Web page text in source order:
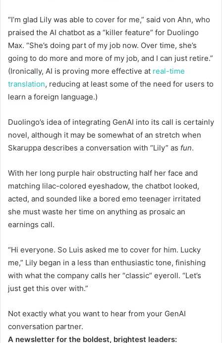
“I’m glad Lily was able to cover for me,” said von Ahn, who
praised the AI chatbot as a “killer feature” for Duolingo
Max. “She’s doing part of my job now. Over time, she’s
going to do more and more of my job, and I can just retire.”
(Ironically, AI is proving more effective at real-time
translation, reducing at least some of the need for users to
learn a foreign language.)
Duolingo’s idea of integrating GenAI into its call is certainly
novel, although it may be somewhat of an stretch when
Skaruppa describes a conversation with “Lily” as fun.
With her long purple hair obstructing half her face and
matching lilac-colored eyeshadow, the chatbot looked,
acted, and sounded like a bored emo teenager irritated
she must waste her time on anything as prosaic an
earnings call.
“Hi everyone. So Luis asked me to cover for him. Lucky
me,” Lily began in a less than enthusiastic tone, finishing
with what the company calls her “classic” eyeroll. “Let’s
just get this over with.”
Not exactly what you want to hear from your GenAI
conversation partner.
A newsletter for the boldest, brightest leaders: